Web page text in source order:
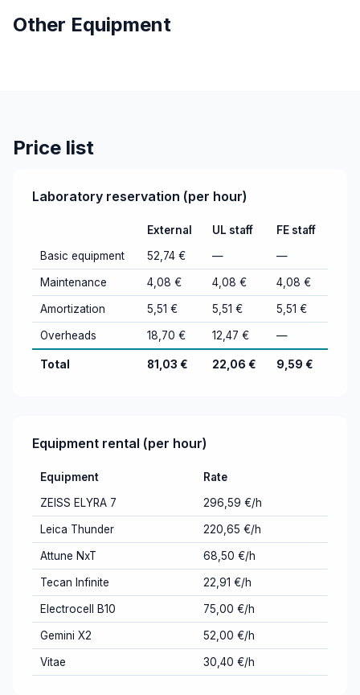
Other Equipment
Price list
Laboratory reservation (per hour)
External UL staff
FE staff
Basic equipment
52,74 € — —
Maintenance 4,08 € 4,08 € 4,08 €
Amortization 5,51 € 5,51 € 5,51 €
Overheads 18,70 € 12,47 € —
Total 81,03 € 22,06 € 9,59 €
Equipment rental (per hour)
Equipment
Rate
ZEISS ELYRA 7
296,59 €/h
Leica Thunder 220,65 €/h
Attune NxT 68,50 €/h
Tecan Infinite 22,91 €/h
Electrocell B10 75,00 €/h
Gemini X2 52,00 €/h
Vitae 30,40 €/h